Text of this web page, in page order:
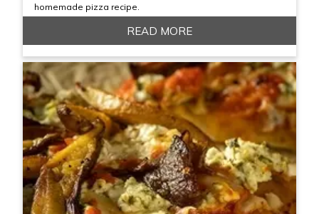
homemade pizza recipe.
READ MORE